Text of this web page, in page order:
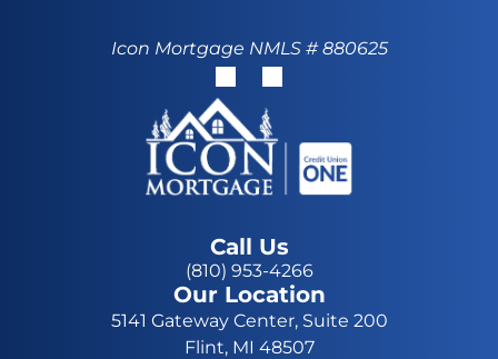
Call Us
(810) 953-4266
Our Location
5141 Gateway Center, Suite 200
Flint, MI 48507
Icon Mortgage NMLS # 880625